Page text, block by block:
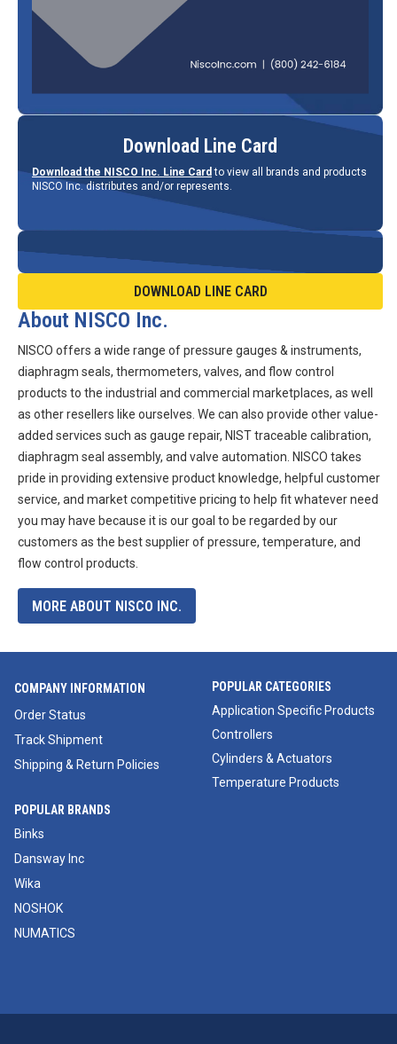
Download Line Card
Download the NISCO Inc. Line Card to view all brands and products
NISCO Inc. distributes and/or represents.
DOWNLOAD LINE CARD
About NISCO Inc.
NISCO offers a wide range of pressure gauges & instruments,
diaphragm seals, thermometers, valves, and flow control
products to the industrial and commercial marketplaces, as well
as other resellers like ourselves. We can also provide other value-
added services such as gauge repair, NIST traceable calibration,
diaphragm seal assembly, and valve automation. NISCO takes
pride in providing extensive product knowledge, helpful customer
service, and market competitive pricing to help fit whatever need
you may have because it is our goal to be regarded by our
customers as the best supplier of pressure, temperature, and
flow control products.
MORE ABOUT NISCO INC.
COMPANY INFORMATION
Order Status
Track Shipment
Shipping & Return Policies
POPULAR CATEGORIES
Application Specific Products
Controllers
Cylinders & Actuators
Temperature Products
POPULAR BRANDS
Binks
Dansway Inc
Wika
NOSHOK
NUMATICS